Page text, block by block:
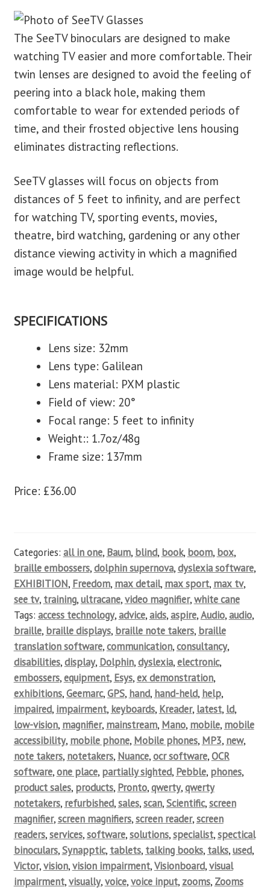
The SeeTV binoculars are designed to make
watching TV easier and more comfortable. Their
twin lenses are designed to avoid the feeling of
peering into a black hole, making them
comfortable to wear for extended periods of
time, and their frosted objective lens housing
eliminates distracting reflections.
SeeTV glasses will focus on objects from
distances of 5 feet to infinity, and are perfect
for watching TV, sporting events, movies,
theatre, bird watching, gardening or any other
distance viewing activity in which a magnified
image would be helpful.
SPECIFICATIONS
Lens size: 32mm
Lens type: Galilean
Lens material: PXM plastic
Field of view: 20°
Focal range: 5 feet to infinity
Weight:: 1.7oz/48g
Frame size: 137mm
Price: £36.00
Categories: all in one, Baum, blind, book, boom, box,
braille embossers,dolphin supernova,dyslexia software,
EXHIBITION, Freedom, max detail, max sport, max tv,
see tv, training,ultracane,video magnifier,white cane
Tags: access technology,advice,aids,aspire,Audio,audio,
braille, braille displays, braille note takers, braille
translation software,communication,consultancy,
disabilities,display, Dolphin,dyslexia,electronic,
embossers,equipment, Esys,ex demonstration,
exhibitions,Geemarc,GPS, hand, hand-held, help,
impaired, impairment, keyboards, Kreader, latest, ld,
low-vision, magnifier, mainstream, Mano, mobile, mobile
accessibility, mobile phone, Mobile phones, MP3, new,
note takers, notetakers, Nuance,ocr software,OCR
software,one place, partially sighted, Pebble, phones,
product sales, products, Pronto,qwerty,qwerty
notetakers, refurbished,sales,scan,Scientific,screen
magnifier,screen magnifiers,screen reader,screen
readers,services,software,solutions,specialist,spectical
binoculars,Synapptic, tablets, talking books, talks,used,
Victor,vision,vision impairment,Visionboard,visual
impairment,visually,voice,voice input, zooms, Zooms